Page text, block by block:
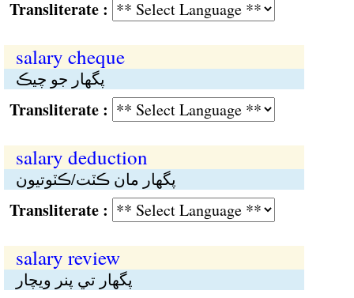
:
salary cheque
پگهار جو چيڪ
:
salary deduction
پگهار مان ڪٽت/ڪٽوتيون
:
salary review
پگهار تي پنر ويچار